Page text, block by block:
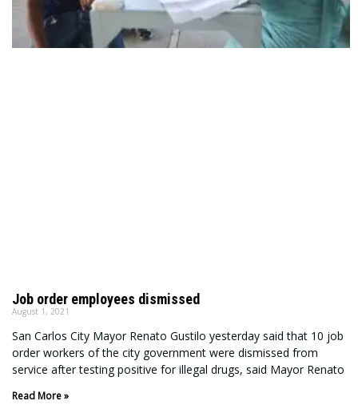
Job order employees dismissed
August 1, 2021
San Carlos City Mayor Renato Gustilo yesterday said that 10 job
order workers of the city government were dismissed from
service after testing positive for illegal drugs, said Mayor Renato
Read More »